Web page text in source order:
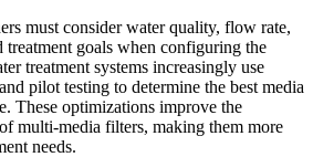
must consider water quality, flow rate,
treatment goals when configuring the
treatment systems increasingly use
pilot testing to determine the best media
These optimizations improve the
multi-media filters, making them more
needs.